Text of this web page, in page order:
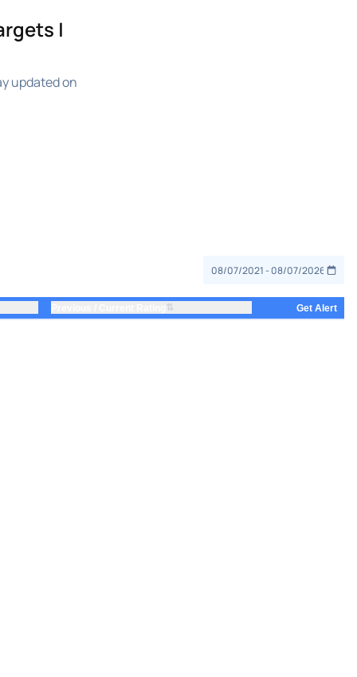
|
updated on
⇅ Get Alert